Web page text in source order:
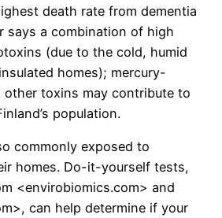
death rate from dementia
says a combination of high
(due to the cold, humid
homes); mercury-
other toxins may contribute to
population.
commonly exposed to
homes. Do-it-yourself tests,
<envirobiomics.com> and
can help determine if your